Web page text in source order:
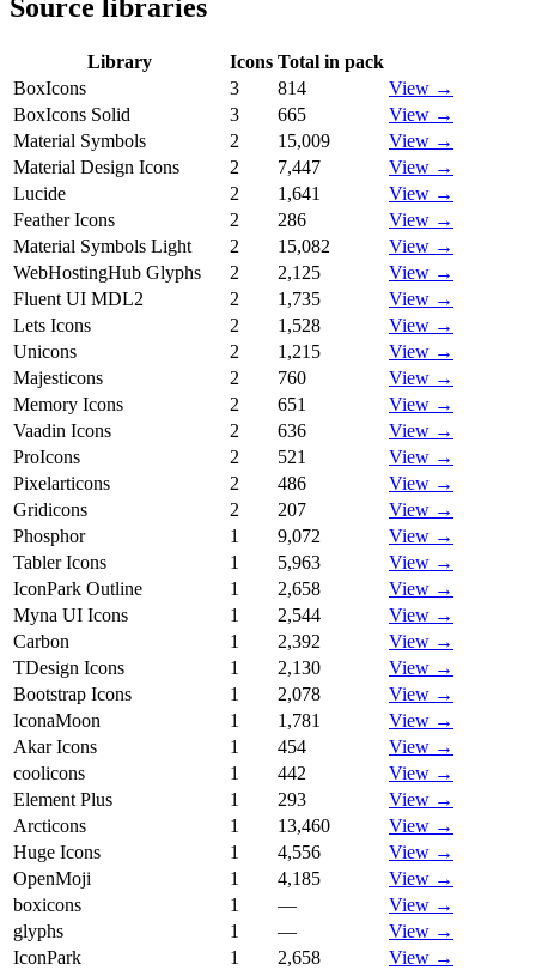
Source libraries
Library Icons Total in pack
BoxIcons
3 814
View →
BoxIcons Solid
3 665
View →
Material Symbols
2 15,009
View →
Material Design Icons
2 7,447
View →
Lucide
2 1,641
View →
Feather Icons
2 286
View →
Material Symbols Light
2 15,082
View →
WebHostingHub Glyphs
2 2,125
View →
Fluent UI MDL2
2 1,735
View →
Lets Icons
2 1,528
View →
Unicons
2 1,215
View →
Majesticons
2 760
View →
Memory Icons
2 651
View →
Vaadin Icons
2 636
View →
ProIcons
2 521
View →
Pixelarticons
2 486
View →
Gridicons
2 207
View →
Phosphor
1 9,072
View →
Tabler Icons
1 5,963
View →
IconPark Outline
1 2,658
View →
Myna UI Icons
1 2,544
View →
Carbon
1 2,392
View →
TDesign Icons
1 2,130
View →
Bootstrap Icons
1 2,078
View →
IconaMoon
1 1,781
View →
Akar Icons
1 454
View →
coolicons
1 442
View →
Element Plus
1 293
View →
Arcticons
1 13,460
View →
Huge Icons
1 4,556
View →
OpenMoji
1 4,185
View →
boxicons
1 —
View →
glyphs
1 —
View →
IconPark
1 2,658
View →